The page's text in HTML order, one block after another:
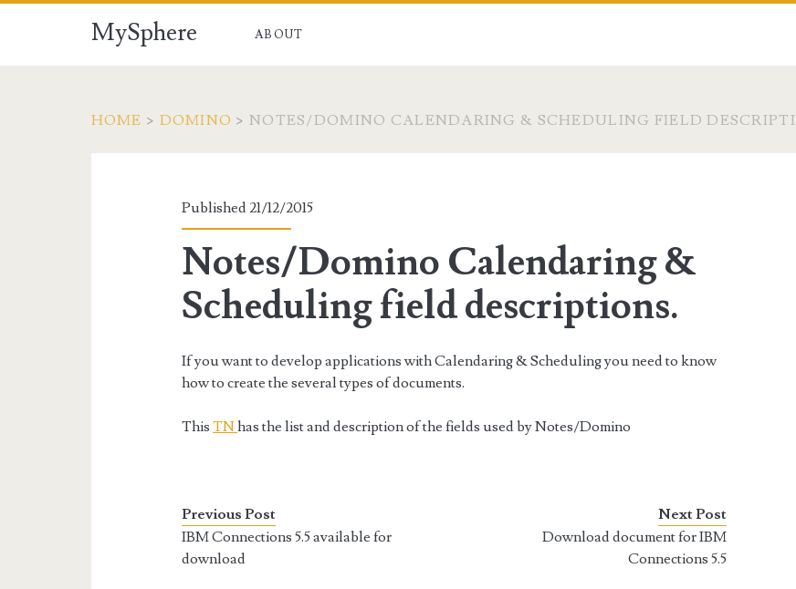
MySphere ABOUT
HOME > DOMINO >NOTES/DOMINO CALENDARING & SCHEDULING FIELD
Published 21/12/2015
Notes/Domino Calendaring &
Scheduling field descriptions.
If you want to develop applications with Calendaring & Scheduling you need to know
how to create the several types of documents.
ThisTNhas the list and description of the fields used by Notes/Domino
Previous Post
IBM Connections 5.5 available for
download
Next Post
Download document for IBM
Connections 5.5